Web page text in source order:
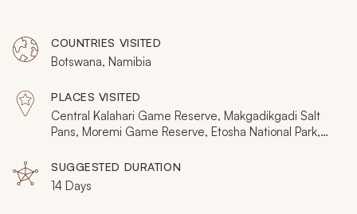
and baffling rock formations. There won’t be other
people. But a full assortment of Africa’s great mammals
continually drenches the experience in enchantment
and excitement.
COUNTRIES VISITED
Botswana, Namibia
PLACES VISITED
Central Kalahari Game Reserve, Makgadikgadi Salt
Pans, Moremi Game Reserve, Etosha National Park,
SUGGESTED DURATION
14 Days